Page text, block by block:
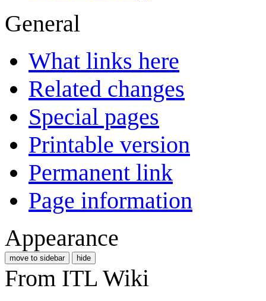
General
What links here
Related changes
Special pages
Printable version
Permanent link
Page information
Appearance
move to sidebar hide
From ITL Wiki